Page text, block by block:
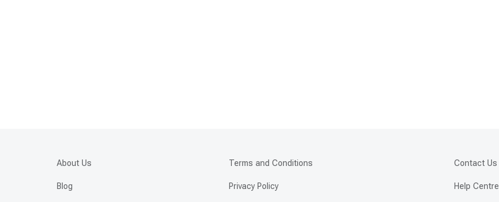
About Us
Blog
Terms and Conditions
Privacy Policy
Contact Us
Help Centre